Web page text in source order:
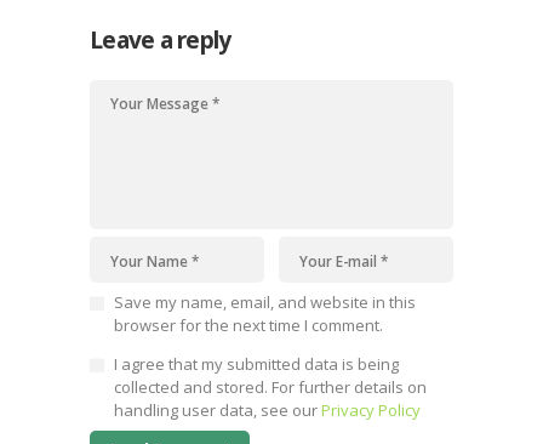
Leave a reply
Save my name, email, and website in this
browser for the next time I comment.
I agree that my submitted data is being
collected and stored. For further details on
handling user data, see ourPrivacy Policy